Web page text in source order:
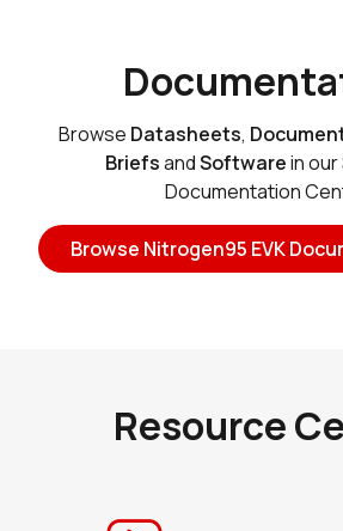
Browse Datasheets,
BriefsandSoftwarein
Documentation
Browse Nitrogen95 EVK
Resource